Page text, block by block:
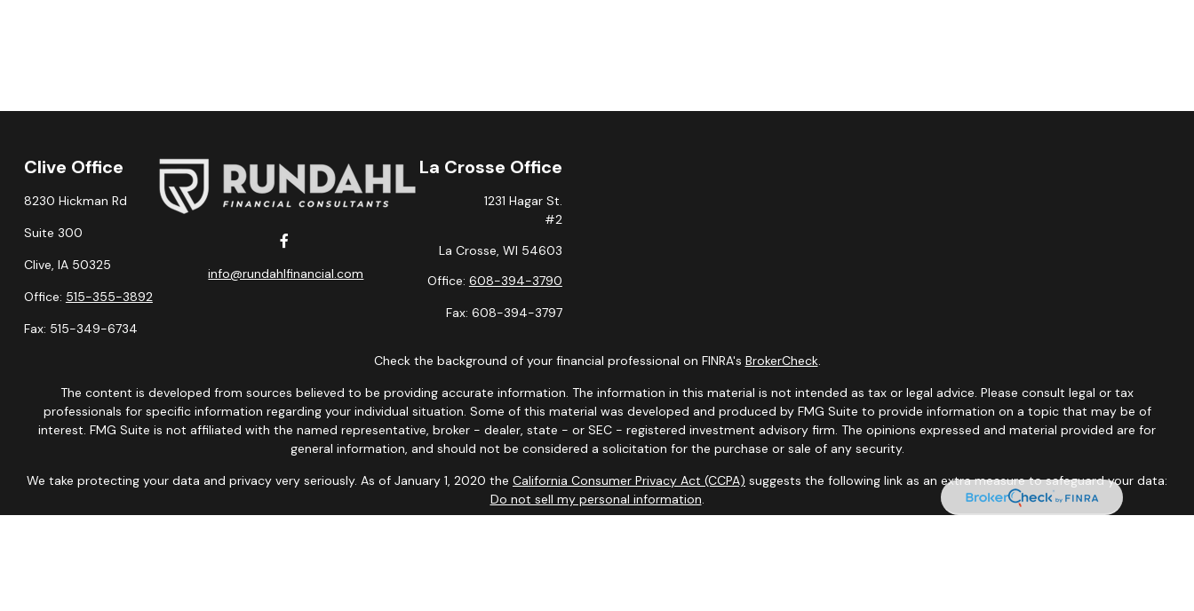
Clive Office
8230 Hickman Rd
Suite 300
Clive, IA 50325
Office: 515-355-3892
Fax: 515-349-6734
info@rundahlfinancial.com
La Crosse Office
1231 Hagar St.
#2
La Crosse, WI 54603
Office: 608-394-3790
Fax: 608-394-3797
Check the background of your financial professional on FINRA's BrokerCheck.
The content is developed from sources believed to be providing accurate information. The information in this material is not intended as tax or legal advice. Please consult legal or tax
professionals for specific information regarding your individual situation. Some of this material was developed and produced by FMG Suite to provide information on a topic that may be of
interest. FMG Suite is not affiliated with the named representative, broker - dealer, state - or SEC - registered investment advisory firm. The opinions expressed and material provided are for
general information, and should not be considered a solicitation for the purchase or sale of any security.
We take protecting your data and privacy very seriously. As of January 1, 2020 the California Consumer Privacy Act (CCPA) suggests the following link as an extra measure to safeguard your data:
Do not sell my personal information.